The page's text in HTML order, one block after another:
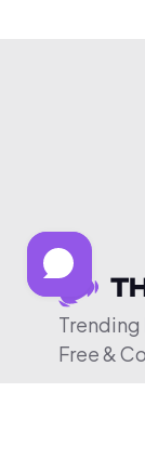
Trending
Free &